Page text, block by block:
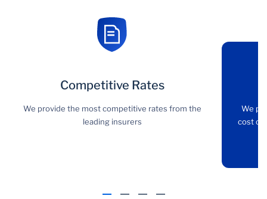
Competitive
We provide the most
Comprehensive
We provide property
and liability to 3rd party
Competitive Rates
We provide the most competitive rates from the
leading insurers
We
cost of